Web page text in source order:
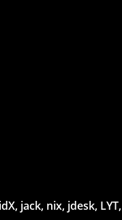
jack, nix, jdesk, LYT,